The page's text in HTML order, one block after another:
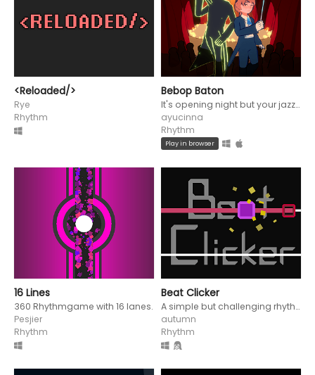
<Reloaded/>
Rye
Rhythm
Bebop Baton
It's opening night but your jazz musicians have gone rogue!
ayucinna
Rhythm
Play in browser
16 Lines
360 Rhythmgame with 16 lanes.
Pesjier
Rhythm
Beat Clicker
A simple but challenging rhythm game partially inspired by the Muffet fight from Undertale
autumn
Rhythm